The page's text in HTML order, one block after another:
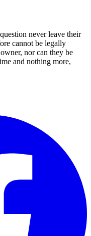
never leave their
cannot be legally
nor can they be
and nothing more,